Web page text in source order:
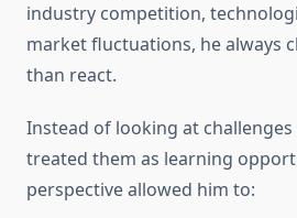
industry competition,
market fluctuations, he always
than react.
Instead of looking at challenges
treated them as learning
perspective allowed him to: